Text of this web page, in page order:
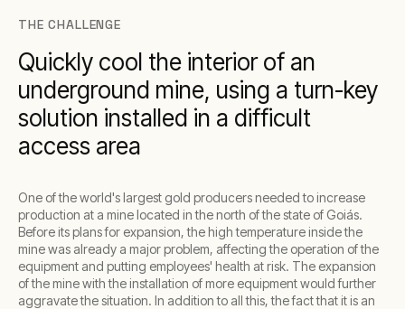
THE CHALLENGE
Quickly cool the interior of an
underground mine, using a turn-key
solution installed in a difficult
access area
One of the world's largest gold producers needed to increase
production at a mine located in the north of the state of Goiás.
Before its plans for expansion, the high temperature inside the
mine was already a major problem, affecting the operation of the
equipment and putting employees' health at risk. The expansion
of the mine with the installation of more equipment would further
aggravate the situation. In addition to all this, the fact that it is an